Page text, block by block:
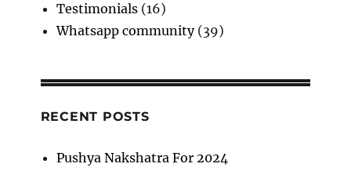
Testimonials(16)
Whatsapp community(39)
RECENT POSTS
Pushya Nakshatra For 2024